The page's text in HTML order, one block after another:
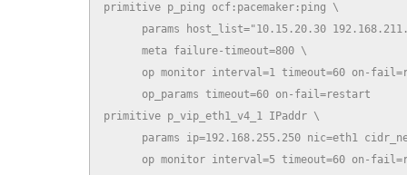
primitive p_ping ocf:pacemaker:ping \
params host_list="10.15.20.30
      meta failure-timeout=800 \
op monitor interval=1 timeout=60 on-
      op_params timeout=60 on-fail=restart
primitive p_vip_eth1_v4_1 IPaddr \
params ip=192.168.255.250 nic=eth1
op monitor interval=5 timeout=60 on-